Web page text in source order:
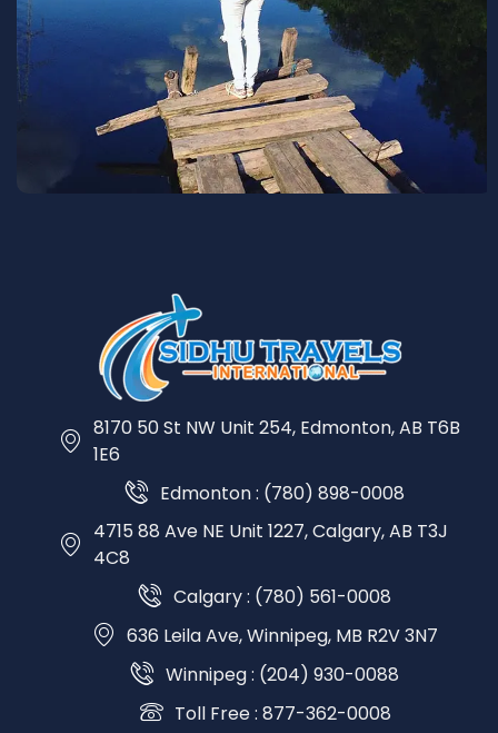
8170 50 St NW Unit 254, Edmonton, AB T6B
1E6
Edmonton : (780) 898-0008
4715 88 Ave NE Unit 1227, Calgary, AB T3J
4C8
Calgary : (780) 561-0008
636 Leila Ave, Winnipeg, MB R2V 3N7
Winnipeg : (204) 930-0088
Toll Free : 877-362-0008